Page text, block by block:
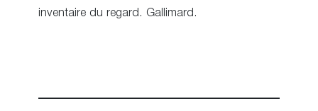
inventaire du regard. Gallimard.